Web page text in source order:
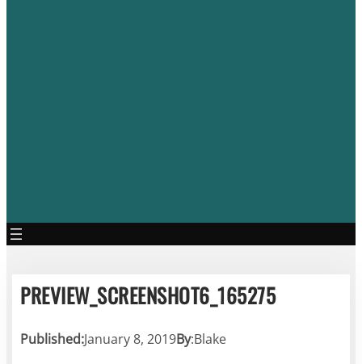
PREVIEW_SCREENSHOT6_165275
Published:January 8, 2019By:Blake